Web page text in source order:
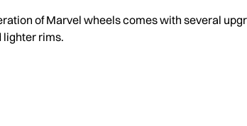
of Marvel wheels comes with several
lighter rims.